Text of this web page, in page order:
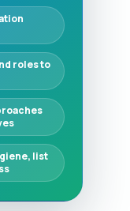
roles to
list